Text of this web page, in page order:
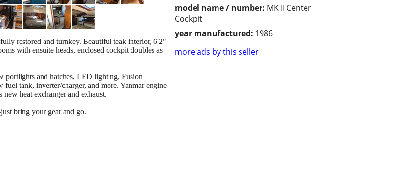
model name / number: MK II Center
Cockpit
year manufactured: 1986
more ads by this seller
restored and turnkey. Beautiful teak interior, 6'2"
with ensuite heads, enclosed cockpit doubles as
portlights and hatches, LED lighting, Fusion
tank, inverter/charger, and more. Yanmar engine
heat exchanger and exhaust.
bring your gear and go.